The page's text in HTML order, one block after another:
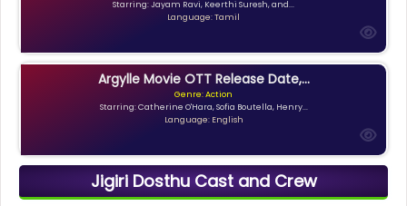
Starring: Jayam Ravi, Keerthi Suresh, and...
Language: Tamil
Argylle Movie OTT Release Date,...
Genre: Action
Starring: Catherine O'Hara, Sofia Boutella, Henry...
Language: English
Jigiri Dosthu Cast and Crew